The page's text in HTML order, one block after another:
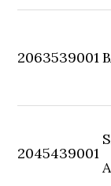
2063539001
2045439001